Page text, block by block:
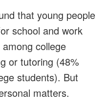
that young people
school and work
college
or tutoring (48%
students). But
matters.